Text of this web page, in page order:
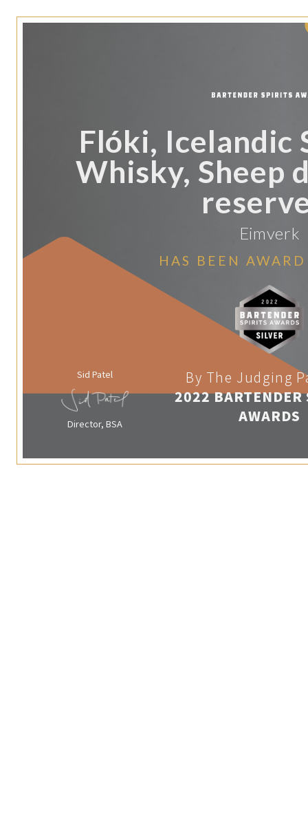
Flóki, Icelandic
Whisky, Sheep
Eimverk
HAS BEEN
Sid Patel
Director, BSA
By The Judging
2022 BARTENDER
AWARDS